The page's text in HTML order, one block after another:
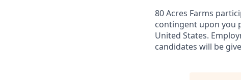
80 Acres Farms
contingent upon you
United States.
candidates will be